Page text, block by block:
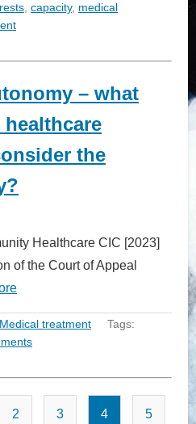
capacity, medical
– what
the
Healthcare CIC [2023]
of the Court of Appeal
Medical treatment
Tags:
Posts
2 3 4 5